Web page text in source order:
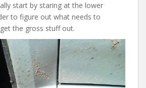
start by staring at the lower
to figure out what needs to
the gross stuff out.